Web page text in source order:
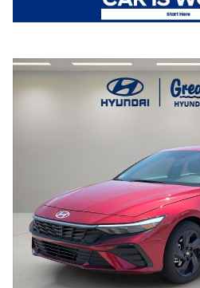
New|2026|Hyundai
New 2026 Hyundai Elantra SEL Sport